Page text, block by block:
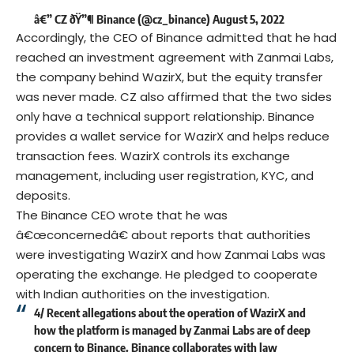
â€” CZ ðŸ”¶ Binance (@cz_binance)August 5, 2022
Accordingly, the CEO of Binance admitted that he had
reached an investment agreement with Zanmai Labs,
the company behind WazirX, but the equity transfer
was never made. CZ also affirmed that the two sides
only have a technical support relationship. Binance
provides a wallet service for WazirX and helps reduce
transaction fees. WazirX controls its exchange
management, including user registration, KYC, and
deposits.
The Binance CEO wrote that he was
â€œconcernedâ€ about reports that authorities
were investigating WazirX and how Zanmai Labs was
operating the exchange. He pledged to cooperate
with Indian authorities on the investigation.
4/ Recent allegations about the operation of WazirX and
how the platform is managed by Zanmai Labs are of deep
concern to Binance. Binance collaborates with law